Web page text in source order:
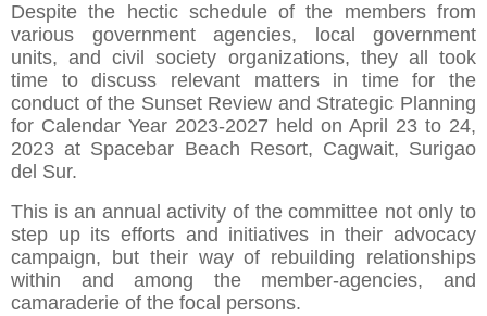
Despite the hectic schedule of the members from
various government agencies, local government
units, and civil society organizations, they all took
time to discuss relevant matters in time for the
conduct of the Sunset Review and Strategic Planning
for Calendar Year 2023-2027 held on April 23 to 24,
2023 at Spacebar Beach Resort, Cagwait, Surigao
del Sur.
This is an annual activity of the committee not only to
step up its efforts and initiatives in their advocacy
campaign, but their way of rebuilding relationships
within and among the member-agencies, and
camaraderie of the focal persons.